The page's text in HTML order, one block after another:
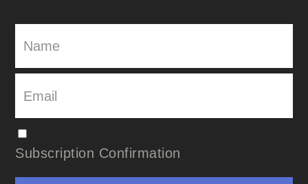
Subscription Confirmation